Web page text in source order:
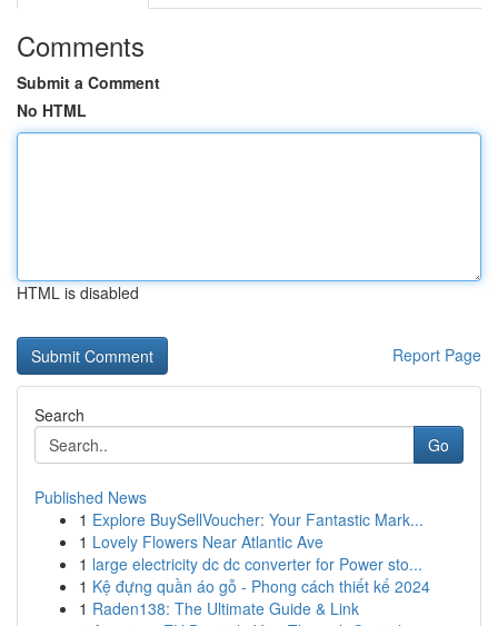
Comments
Submit a Comment
No HTML
HTML is disabled
Report Page
Search
Go
Published News
1 Explore BuySellVoucher: Your Fantastic Mark...
1 Lovely Flowers Near Atlantic Ave
1 large electricity dc dc converter for Power sto...
1 Kệ đựng quần áo gỗ - Phong cách thiết kế 2024
1 Raden138: The Ultimate Guide & Link